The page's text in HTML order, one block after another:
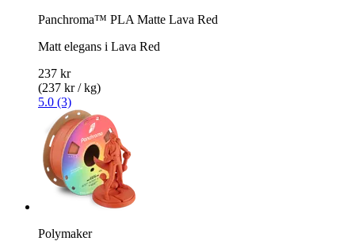
Panchroma™ PLA Matte Lava Red
Matt elegans i Lava Red
237 kr
(237 kr / kg)
5.0 (3)
Polymaker